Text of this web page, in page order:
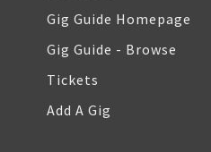
Gig Guide Homepage
Gig Guide - Browse
Tickets
Add A Gig